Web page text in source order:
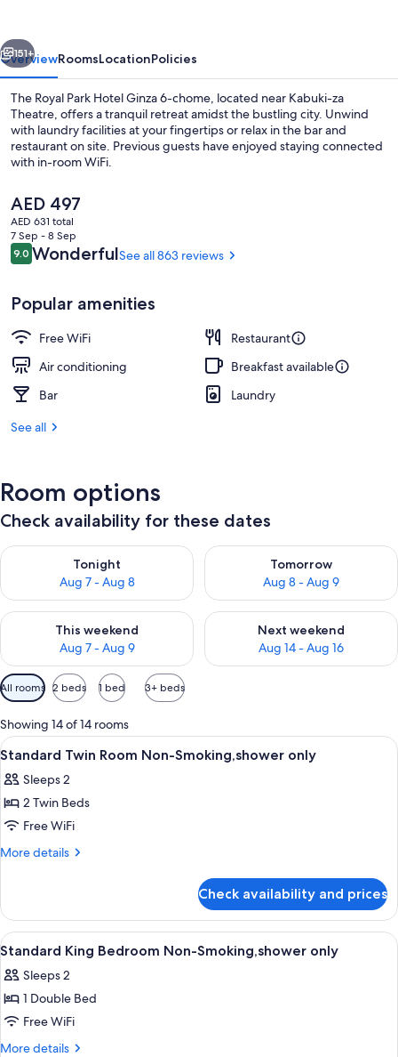
6-
chome
Next
151+
OverviewRoomsLocationPolicies
The Royal Park Hotel Ginza 6-chome, located near Kabuki-za
Theatre, offers a tranquil retreat amidst the bustling city. Unwind
with laundry facilities at your fingertips or relax in the bar and
restaurant on site. Previous guests have enjoyed staying connected
with in-room WiFi.
The
current
price
is
AED 497
AED 497
AED 631 total
7 Sep - 8 Sep
Reviews
9.09.0 out of 10
WonderfulSee all 863 reviews
Popular amenities
Free WiFi
Restaurant
Air conditioning
Breakfast available
Bar
Laundry
See all
Room options
Check availability for these dates
Tonight
Aug 7 - Aug 8
Check availability for tonight Aug 7 - Aug 8
Tomorrow
Aug 8 - Aug 9
Check availability for
This weekend
Aug 7 - Aug 9
Check availability for this weekend Aug 7 - Aug 9
Next weekend
Aug 14 - Aug 16
Check availability for next
Available
filters
for
rooms
All rooms 2 beds 1 bed 3+ beds
Showing 14 of 14 rooms
View
all
photos
for
Standard
Twin
Smoking,shower
only
A hotel room with two beds, a desk,
1
Standard Twin Room Non-Smoking,shower only
Sleeps 2
2 Twin Beds
Free WiFi
More details
More
Twin
Room
Non-
Smoking,shower
only
Check availability and prices
View
all
photos
for
Standard
King
A hotel room with a bed, a desk, a
1
Standard King Bedroom Non-Smoking,shower only
Sleeps 2
1 Double Bed
Free WiFi
More details
More